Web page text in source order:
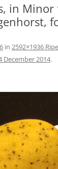
in
in 2592×1936
December 2014.